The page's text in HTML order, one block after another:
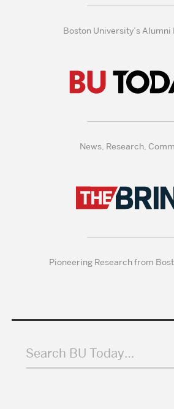
Boston University’s Alumni
News, Research,
Pioneering Research from
Search BU Today…